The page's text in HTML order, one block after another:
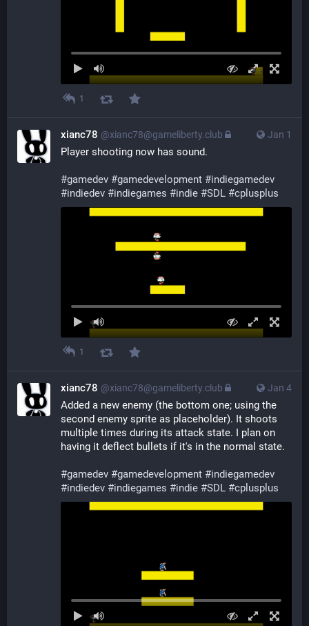
1
Jan 1
xianc78 @xianc78@gameliberty.club
Player shooting now has sound.
#gamedev #gamedevelopment #indiegamedev
#indiedev #indiegames #indie #SDL #cplusplus
1
Jan 4
xianc78 @xianc78@gameliberty.club
Added a new enemy (the bottom one; using the
second enemy sprite as placeholder). It shoots
multiple times during its attack state. I plan on
having it deflect bullets if it's in the normal state.
#gamedev #gamedevelopment #indiegamedev
#indiedev #indiegames #indie #SDL #cplusplus